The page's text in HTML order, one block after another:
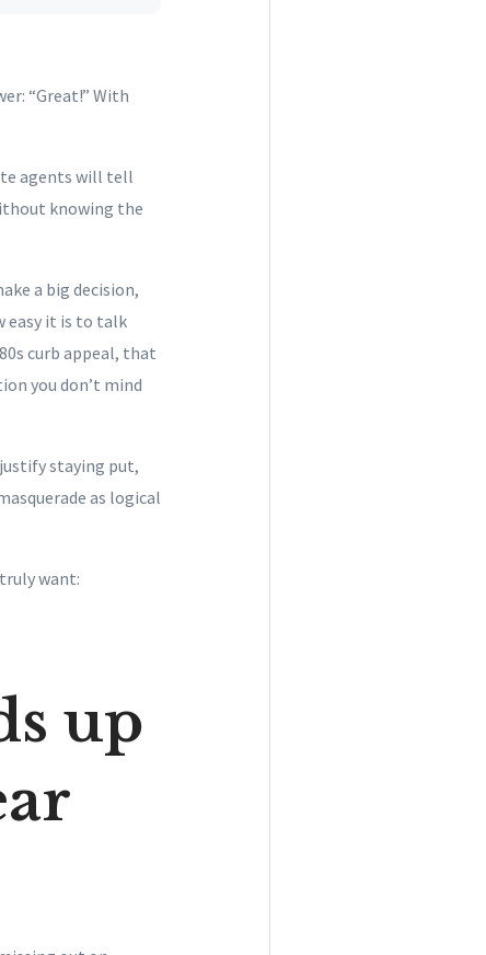
“Great!” With
agents will tell
knowing the
a big decision,
easy it is to talk
curb appeal, that
you don’t mind
staying put,
as logical
want:
up